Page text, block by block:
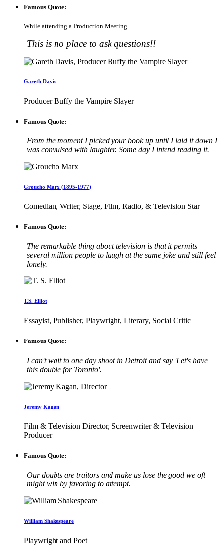
Famous Quote:
While attending a Production Meeting
This is no place to ask questions!!
Gareth Davis
Producer Buffy the Vampire Slayer
Famous Quote:
From the moment I picked your book up until I laid it down I
was convulsed with laughter. Some day I intend reading it.
Groucho Marx (1895-1977)
Comedian, Writer, Stage, Film, Radio, & Television Star
Famous Quote:
The remarkable thing about television is that it permits
several million people to laugh at the same joke and still feel
lonely.
T.S. Elliot
Essayist, Publisher, Playwright, Literary, Social Critic
Famous Quote:
I can't wait to one day shoot in Detroit and say 'Let's have
this double for Toronto'.
Jeremy Kagan
Film & Television Director, Screenwriter & Television
Producer
Famous Quote:
Our doubts are traitors and make us lose the good we oft
might win by favoring to attempt.
William Shakespeare
Playwright and Poet